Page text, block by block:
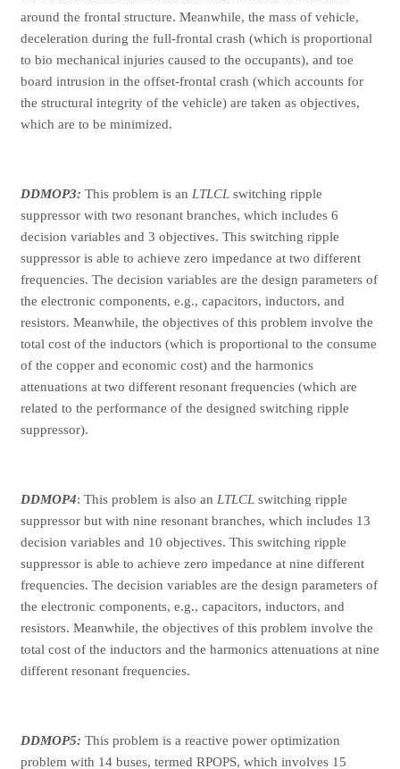
around the frontal structure. Meanwhile, the mass of vehicle,
deceleration during the full-frontal crash (which is proportional
to bio mechanical injuries caused to the occupants), and toe
board intrusion in the offset-frontal crash (which accounts for
the structural integrity of the vehicle) are taken as objectives,
which are to be minimized.
DDMOP3: This problem is an LTLCLswitching ripple
suppressor with two resonant branches, which includes 6
decision variables and 3 objectives. This switching ripple
suppressor is able to achieve zero impedance at two different
frequencies. The decision variables are the design parameters of
the electronic components, e.g., capacitors, inductors, and
resistors. Meanwhile, the objectives of this problem involve the
total cost of the inductors (which is proportional to the consume
of the copper and economic cost) and the harmonics
attenuations at two different resonant frequencies (which are
related to the performance of the designed switching ripple
suppressor).
DDMOP4: This problem is also an LTLCLswitching ripple
suppressor but with nine resonant branches, which includes 13
decision variables and 10 objectives. This switching ripple
suppressor is able to achieve zero impedance at nine different
frequencies. The decision variables are the design parameters of
the electronic components, e.g., capacitors, inductors, and
resistors. Meanwhile, the objectives of this problem involve the
total cost of the inductors and the harmonics attenuations at nine
different resonant frequencies.
DDMOP5: This problem is a reactive power optimization
problem with 14 buses, termed RPOPS, which involves 15